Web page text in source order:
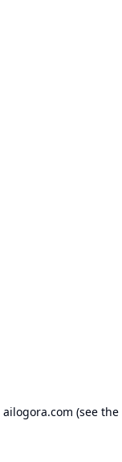
ailogora.com (see the